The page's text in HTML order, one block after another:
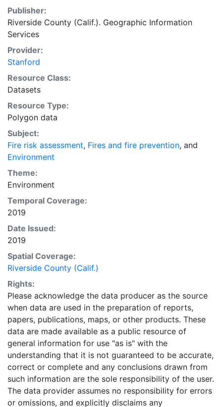
coordinate system for web display purposes.
Downloadable data are provided in native coordinate
system or projection.
Publisher:
Riverside County (Calif.). Geographic Information
Services
Provider:
Stanford
Resource Class:
Datasets
Resource Type:
Polygon data
Subject:
Fire risk assessment, Fires and fire prevention, and
Environment
Theme:
Environment
Temporal Coverage:
2019
Date Issued:
2019
Spatial Coverage:
Riverside County (Calif.)
Rights:
Please acknowledge the data producer as the source
when data are used in the preparation of reports,
papers, publications, maps, or other products. These
data are made available as a public resource of
general information for use "as is" with the
understanding that it is not guaranteed to be accurate,
correct or complete and any conclusions drawn from
such information are the sole responsibility of the user.
The data provider assumes no responsibility for errors
or omissions, and explicitly disclaims any